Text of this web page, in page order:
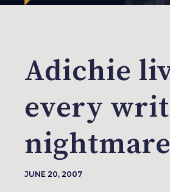
Adichie
every
nightmare
JUNE 20, 2007